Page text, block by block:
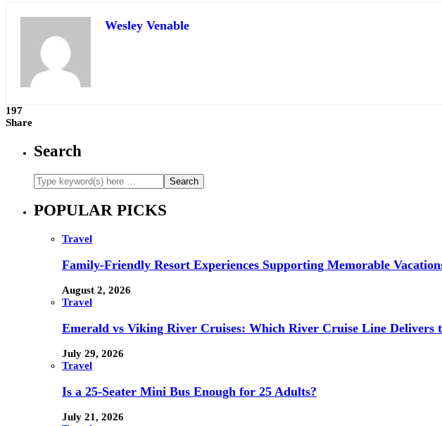
Wesley Venable
197
Share
Search
POPULAR PICKS
Travel
Family-Friendly Resort Experiences Supporting Memorable
August 2, 2026
Travel
Emerald vs Viking River Cruises: Which River Cruise Line Delivers
July 29, 2026
Travel
Is a 25-Seater Mini Bus Enough for 25 Adults?
July 21, 2026